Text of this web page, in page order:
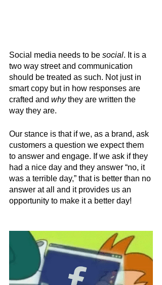
Social media needs to be social. It is a
two way street and communication
should be treated as such. Not just in
smart copy but in how responses are
crafted and why they are written the
way they are.
Our stance is that if we, as a brand, ask
customers a question we expect them
to answer and engage. If we ask if they
had a nice day and they answer “no, it
was a terrible day,” that is better than no
answer at all and it provides us an
opportunity to make it a better day!